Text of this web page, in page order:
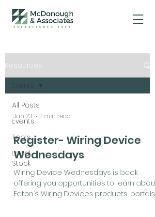
Resources
All Posts
Events
Tools
Local
Stock
Events
Jan 23 1 min read
Register- Wiring Device
Wednesdays
Wiring Device Wednesdays is back
offering you opportunities to learn about
Eaton's Wiring Devices products, portals